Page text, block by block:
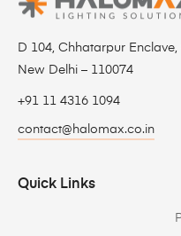
D 104, Chhatarpur
New Delhi – 110074
+91 11 4316 1094
contact@halomax.co.in
Quick Links